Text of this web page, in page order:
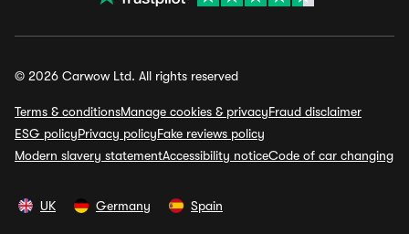
© 2026 Carwow Ltd. All rights reserved
Terms & conditionsManage cookies & privacyFraud disclaimer
ESG policyPrivacy policyFake reviews policy
Modern slavery statementAccessibility noticeCode of car changing
UK Germany Spain